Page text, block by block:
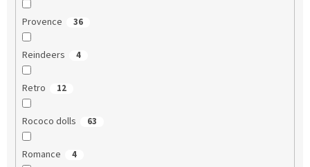
Provence 36
Reindeers 4
Retro 12
Rococo dolls 63
Romance 4